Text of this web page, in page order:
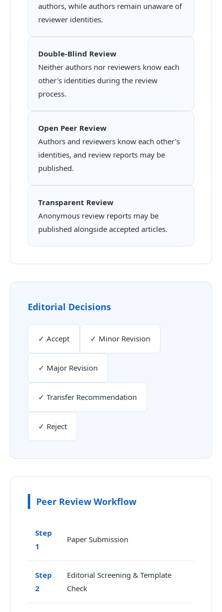
authors, while authors remain unaware of
reviewer identities.
Double-Blind Review
Neither authors nor reviewers know each
other's identities during the review
process.
Open Peer Review
Authors and reviewers know each other's
identities, and review reports may be
published.
Transparent Review
Anonymous review reports may be
published alongside accepted articles.
Editorial Decisions
✓ Accept ✓ Minor Revision
✓ Major Revision
✓ Transfer Recommendation
✓ Reject
Peer Review Workflow
Step
1
Paper Submission
Step
2
Editorial Screening & Template
Check